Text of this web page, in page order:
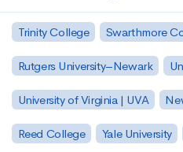
Trinity College Swarthmore
Rutgers University–Newark
University of Virginia | UVA
Reed College Yale University